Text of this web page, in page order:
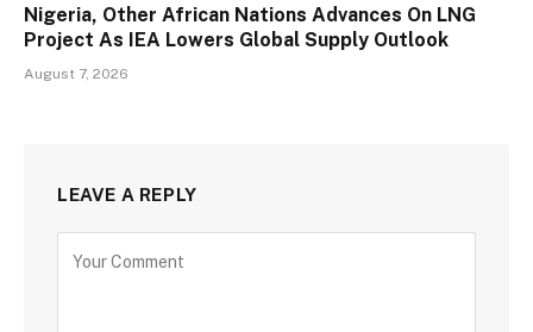
Nigeria, Other African Nations Advances On LNG
Project As IEA Lowers Global Supply Outlook
August 7, 2026
LEAVE A REPLY